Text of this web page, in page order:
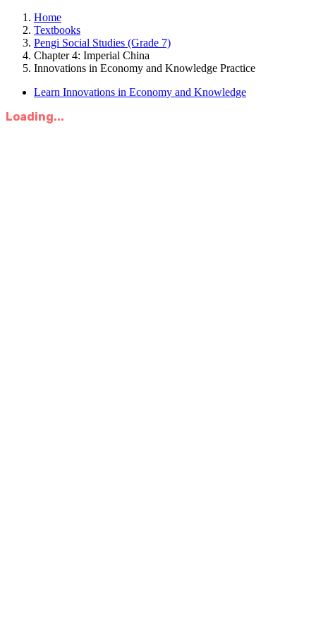
Home
Textbooks
Pengi Social Studies (Grade 7)
Chapter 4: Imperial China
Innovations in Economy and Knowledge Practice
Learn Innovations in Economy and Knowledge
Loading...